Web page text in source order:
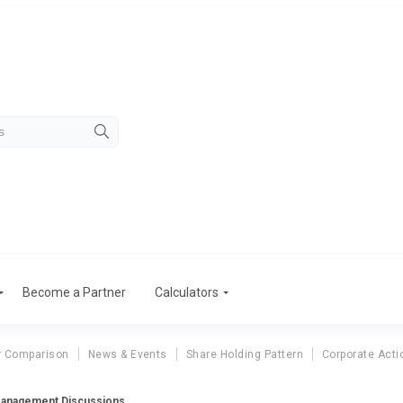
Become a Partner Calculators
Comparison News & Events Share Holding Pattern Corporate